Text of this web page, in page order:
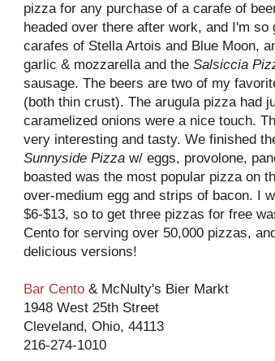
pizza for any purchase of a carafe of
headed over there after work, and I'm
carafes of Stella Artois and Blue Moon,
garlic & mozzarella and the Salsiccia
sausage. The beers are two of my
(both thin crust). The arugula pizza had
caramelized onions were a nice touch.
very interesting and tasty. We finished
Sunnyside Pizza w/ eggs, provolone,
boasted was the most popular pizza on
over-medium egg and strips of bacon. I
$6-$13, so to get three pizzas for free
Cento for serving over 50,000 pizzas,
delicious versions!
Bar Cento & McNulty's Bier Markt
1948 West 25th Street
Cleveland, Ohio, 44113
216-274-1010